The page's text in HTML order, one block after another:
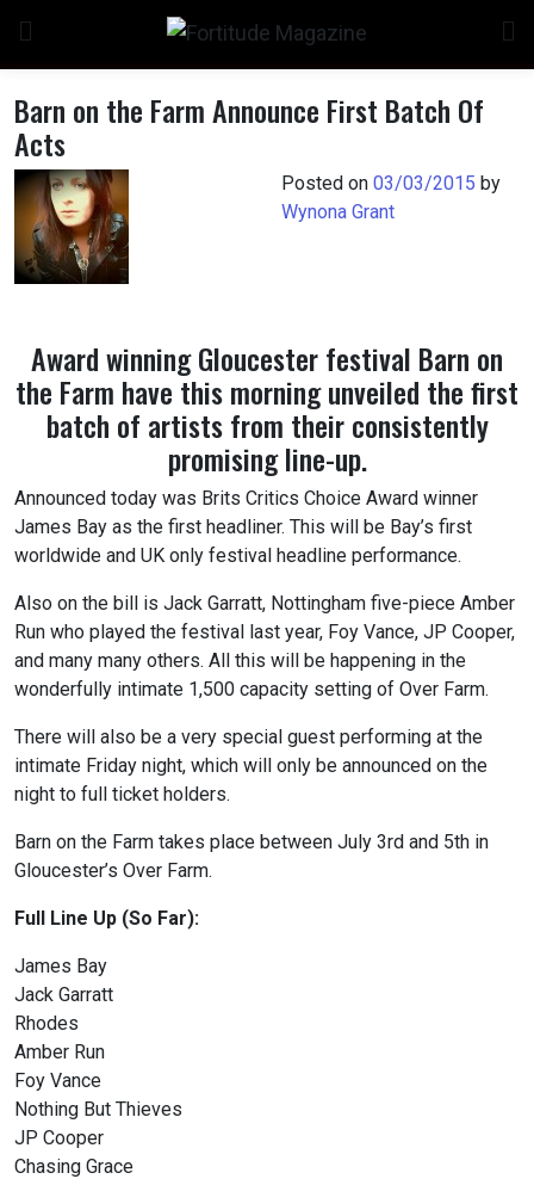
content
Barn on the Farm Announce First Batch Of
Acts
Posted on 03/03/2015 by
Wynona Grant
Award winning Gloucester festival Barn on
the Farm have this morning unveiled the first
batch of artists from their consistently
promising line-up.
Announced today was Brits Critics Choice Award winner
James Bay as the first headliner. This will be Bay’s first
worldwide and UK only festival headline performance.
Also on the bill is Jack Garratt, Nottingham five-piece Amber
Run who played the festival last year, Foy Vance, JP Cooper,
and many many others. All this will be happening in the
wonderfully intimate 1,500 capacity setting of Over Farm.
There will also be a very special guest performing at the
intimate Friday night, which will only be announced on the
night to full ticket holders.
Barn on the Farm takes place between July 3rd and 5th in
Gloucester’s Over Farm.
Full Line Up (So Far):
James Bay
Jack Garratt
Rhodes
Amber Run
Foy Vance
Nothing But Thieves
JP Cooper
Chasing Grace